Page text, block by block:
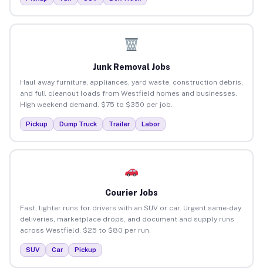
Junk Removal Jobs
Haul away furniture, appliances, yard waste, construction debris,
and full cleanout loads from Westfield homes and businesses.
High weekend demand. $75 to $350 per job.
Pickup Dump Truck Trailer Labor
Courier Jobs
Fast, lighter runs for drivers with an SUV or car. Urgent same-day
deliveries, marketplace drops, and document and supply runs
across Westfield. $25 to $80 per run.
SUV Car Pickup